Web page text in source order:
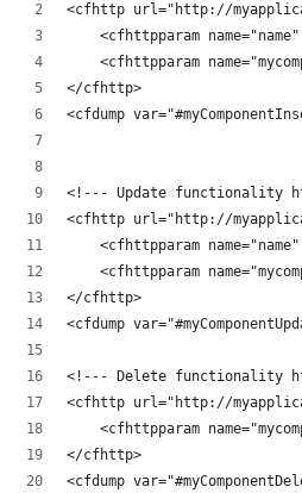
<cfhttp url="http://
<cfhttpparam
<cfhttpparam
</cfhttp>
<cfdump
<!--- Update functionality
<cfhttp url="http://
<cfhttpparam
<cfhttpparam
</cfhttp>
<cfdump
<!--- Delete functionality
<cfhttp url="http://
<cfhttpparam
</cfhttp>
<cfdump